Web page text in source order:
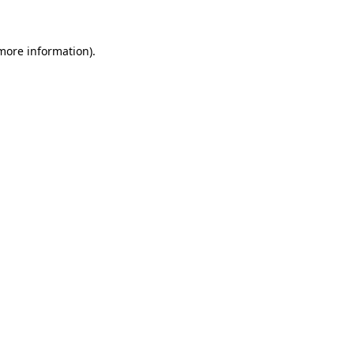
information).